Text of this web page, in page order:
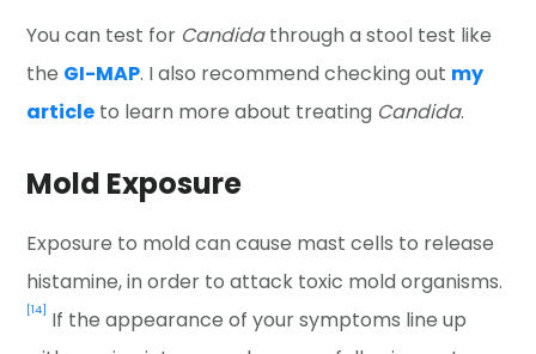
You can test for Candidathrough a stool test like
the GI-MAP. I also recommend checking out my
article to learn more about treating Candida.
Mold Exposure
Exposure to mold can cause mast cells to release
histamine, in order to attack toxic mold organisms.
[14] If the appearance of your symptoms line up